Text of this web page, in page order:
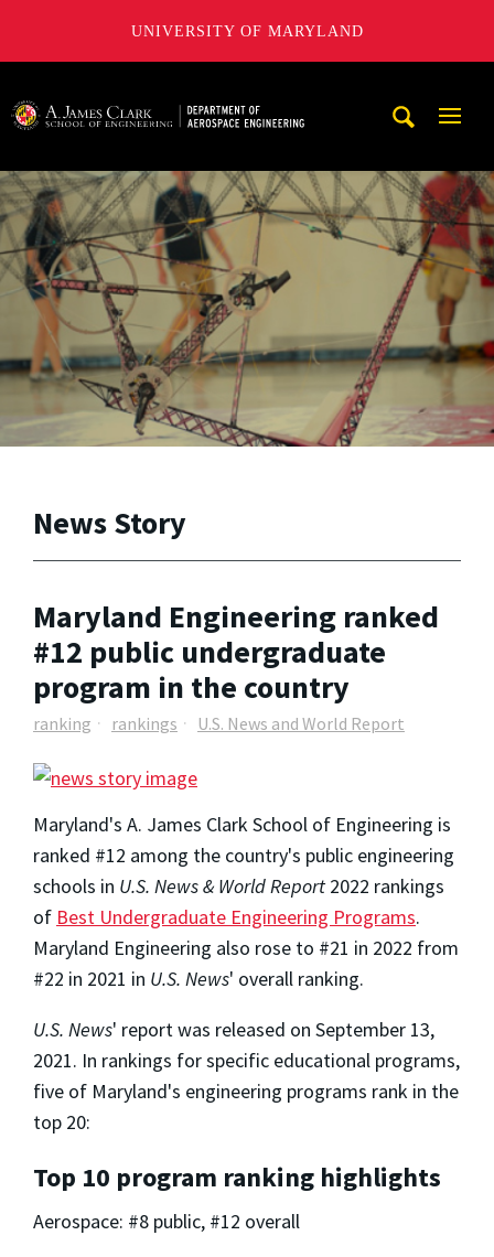
UNIVERSITY OF MARYLAND
News Story
Maryland Engineering ranked
#12 public undergraduate
program in the country
ranking rankings U.S. News and World Report
Maryland's A. James Clark School of Engineering is
ranked #12 among the country's public engineering
schools in U.S. News & World Report 2022 rankings
of Best Undergraduate Engineering Programs.
Maryland Engineering also rose to #21 in 2022 from
#22 in 2021 in U.S. News' overall ranking.
U.S. News' report was released on September 13,
2021. In rankings for specific educational programs,
five of Maryland's engineering programs rank in the
top 20:
Top 10 program ranking highlights
Aerospace: #8 public, #12 overall